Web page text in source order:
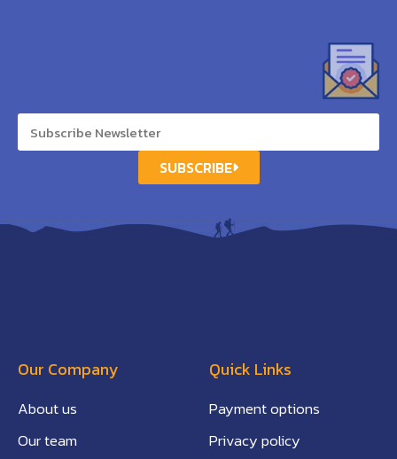
SUBSCRIBE
Our Company
About us
Our team
Quick Links
Payment options
Privacy policy